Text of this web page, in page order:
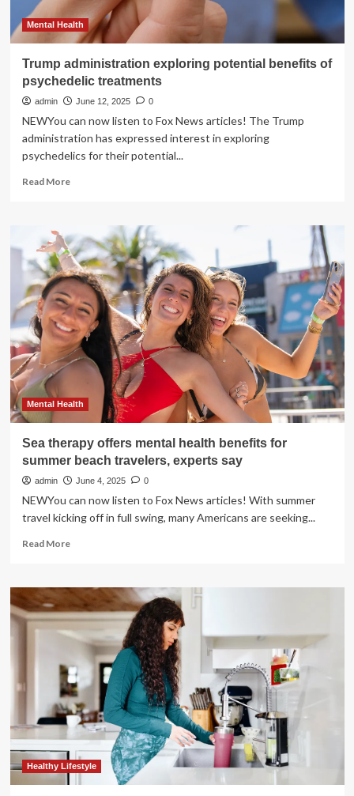
keeps
growing,
but
is
listening?
|
Mental Health
Trump administration exploring potential benefits of
psychedelic treatments
admin June 12, 2025 0
NEWYou can now listen to Fox News articles! The Trump
administration has expressed interest in exploring
psychedelics for their potential...
Read MoreRead
administration
exploring
potential
benefits
of
psychedelic
treatments
Mental Health
Sea therapy offers mental health benefits for
summer beach travelers, experts say
admin June 4, 2025 0
NEWYou can now listen to Fox News articles! With summer
travel kicking off in full swing, many Americans are seeking...
Read MoreRead
Sea
therapy
offers
mental
health
benefits
for
summer
beach
travelers,
experts
say
Healthy Lifestyle